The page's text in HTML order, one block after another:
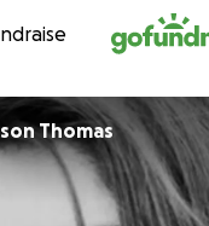
Thomas